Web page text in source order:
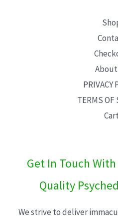
About
PRIVACY
TERMS OF
Get In Touch
Quality
We strive to deliver